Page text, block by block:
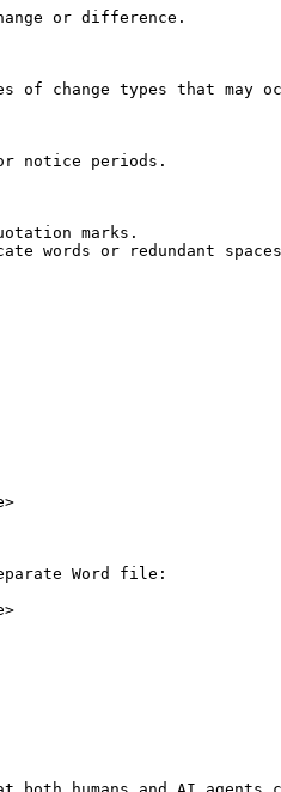
or difference.
change types that may
notice periods.
marks.
words or redundant
Word file: